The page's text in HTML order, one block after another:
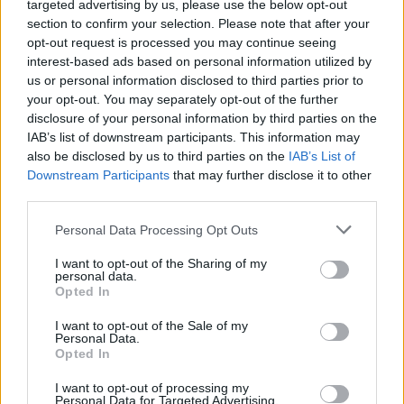
targeted advertising by us, please use the below opt-out
section to confirm your selection. Please note that after your
opt-out request is processed you may continue seeing
interest-based ads based on personal information utilized by
us or personal information disclosed to third parties prior to
your opt-out. You may separately opt-out of the further
disclosure of your personal information by third parties on the
IAB’s list of downstream participants. This information may
also be disclosed by us to third parties on the IAB’s List of
Downstream Participants that may further disclose it to other
Personal Data Processing Opt Outs
I want to opt-out of the Sharing of my
personal data.
Opted In
I want to opt-out of the Sale of my
Personal Data.
Opted In
I want to opt-out of processing my
Personal Data for Targeted Advertising.
75 35.6 23.7 6.6 3.3 68 116.1 32.7 0.92
Chris Paul(*FA)
18.1 9.2 124.2 32.0 1.03
Kemba Walker(*FA)
79 34.5 23.2 4.0 5.5 1 450.0 31.8 0.92
Kevin Love (UTA)
60 31.1 19.0 11.1 2.0 31 216.4 31.4 1.01
Eric Bledsoe(*FA)
66 21.1 4.9 6.3 1
73 27.7 16.7 1.11
Marc Gasol(*FA)
74 34.0 19.5 6.2 4.6 1 163.3 0.90
Carmelo Anthony(*FA)
Gordon Hayward(*FA)